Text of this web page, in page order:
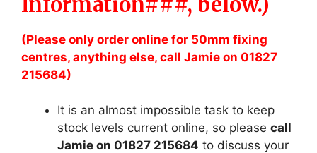
(Please only order online for 50mm fixing
centres, anything else, call Jamie on 01827
215684)
It is an almost impossible task to keep
stock levels current online, so please call
Jamie on 01827 215684 to discuss your